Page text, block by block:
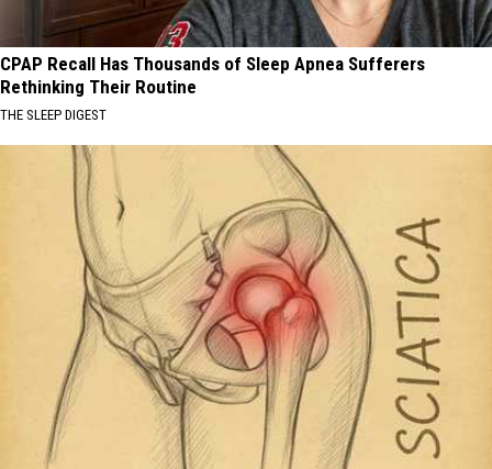
CPAP Recall Has Thousands of Sleep Apnea Sufferers
Rethinking Their Routine
THE SLEEP DIGEST